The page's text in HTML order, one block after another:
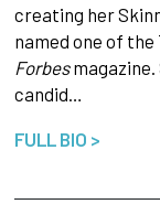
creating her
named one of
Forbesmagazine.
candid…
FULL BIO >